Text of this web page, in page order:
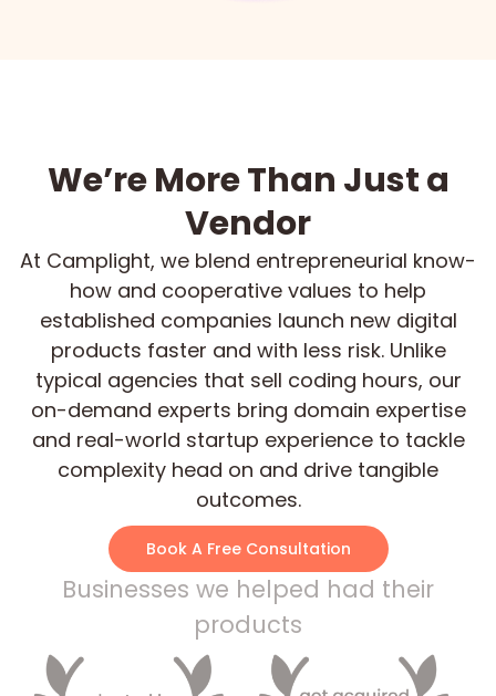
We’re More Than Just a
Vendor
At Camplight, we blend entrepreneurial know-
how and cooperative values to help
established companies launch new digital
products faster and with less risk. Unlike
typical agencies that sell coding hours, our
on-demand experts bring domain expertise
and real-world startup experience to tackle
complexity head on and drive tangible
outcomes.
Book A Free Consultation
Businesses we helped had their
products